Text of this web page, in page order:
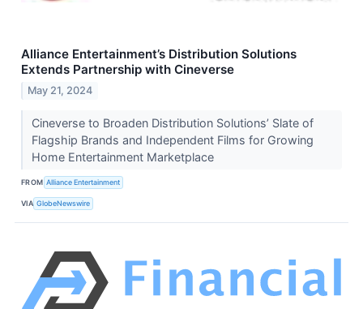
Alliance Entertainment’s Distribution Solutions
Extends Partnership with Cineverse
May 21, 2024
Cineverse to Broaden Distribution Solutions’ Slate of
Flagship Brands and Independent Films for Growing
Home Entertainment Marketplace
FROM Alliance Entertainment
VIA GlobeNewswire